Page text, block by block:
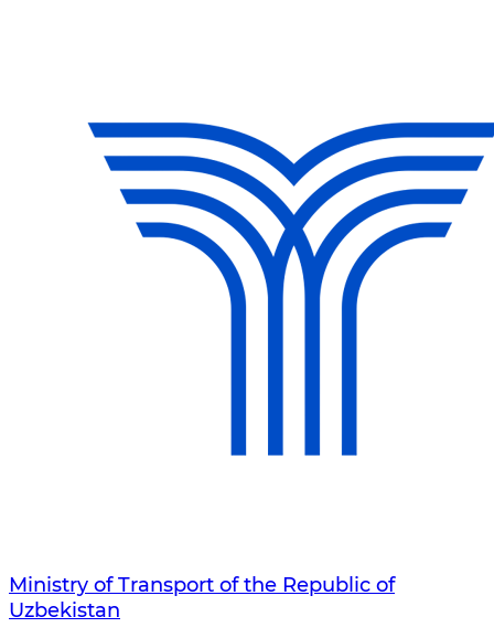
Ministry of Transport of the Republic of
Uzbekistan